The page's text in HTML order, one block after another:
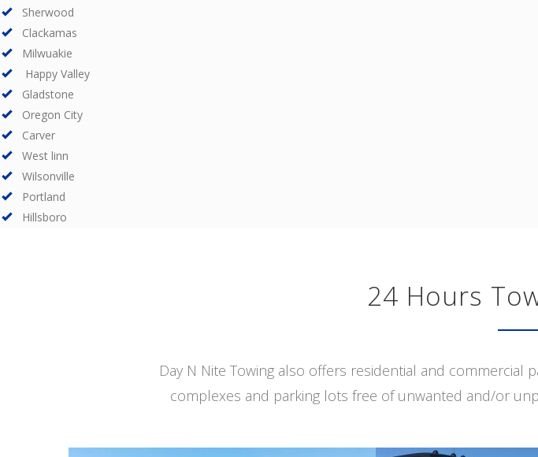
Sherwood
Clackamas
Milwuakie
Happy Valley
Gladstone
Oregon City
Carver
West linn
Wilsonville
Portland
Hillsboro
24 Hours
Day N Nite Towing also offers residential and
complexes and parking lots free of unwanted and/or